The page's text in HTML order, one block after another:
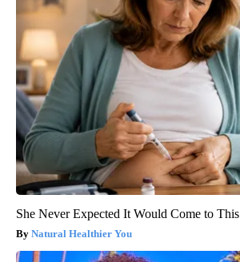
She Never Expected It Would Come to This
Natural Healthier You